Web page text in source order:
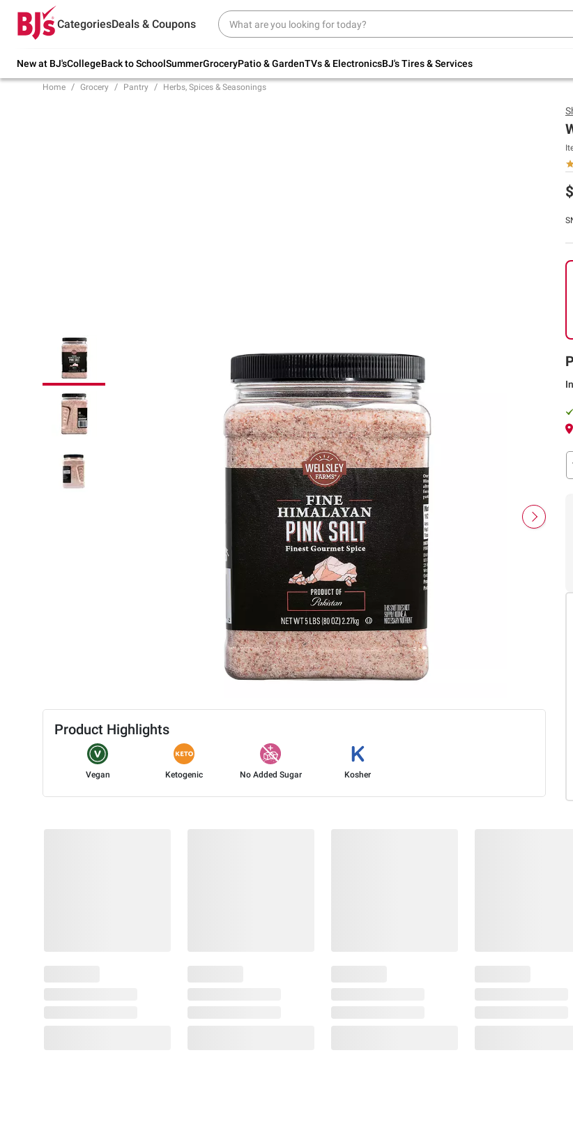
CategoriesDeals & Coupons
New at BJ'sCollegeBack to SchoolSummerGroceryPatio & GardenTVs & ElectronicsBJ's Tires & Services
Try our top member favorites for back to
school.
Up to 30% off indoor furniture + FREE
Home Grocery Pantry Herbs, Spices & Seasonings
Product Highlights
Vegan Ketogenic No Added Sugar Kosher
$